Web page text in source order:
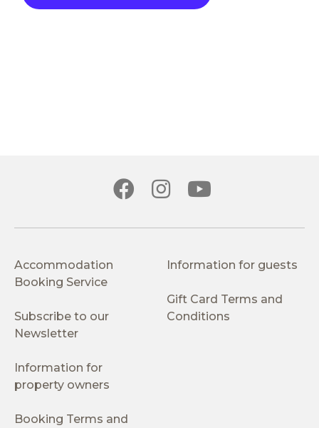
Accommodation
Booking Service
Subscribe to our
Newsletter
Information for guests
Gift Card Terms and
Conditions
Information for
property owners
Booking Terms and